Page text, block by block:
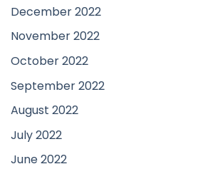
December 2022
November 2022
October 2022
September 2022
August 2022
July 2022
June 2022